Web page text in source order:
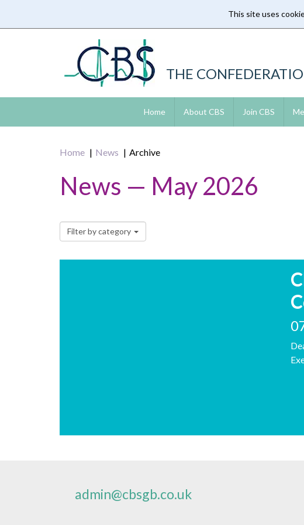
This site uses
THE
Home About CBS Join CBS
Home News Archive
News — May 2026
Filter by category
admin@cbsgb.co.uk